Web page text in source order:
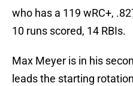
who has a 119 wRC+,
10 runs scored, 14 RBIs.
Max Meyer is in his
leads the starting